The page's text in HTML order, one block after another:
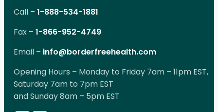
Call – 1-888-534-1881
Fax – 1-866-952-4749
Email – info@borderfreehealth.com
Opening Hours – Monday to Friday 7am – 11pm EST,
Saturday 7am to 7pm EST
and Sunday 8am – 5pm EST